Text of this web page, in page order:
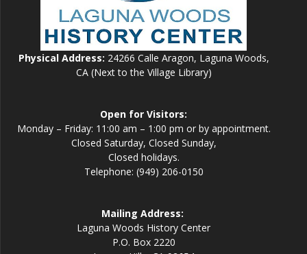
Physical Address: 24266 Calle Aragon, Laguna Woods,
CA (Next to the Village Library)
Open for Visitors:
Monday – Friday: 11:00 am – 1:00 pm or by appointment.
Closed Saturday, Closed Sunday,
Closed holidays.
Telephone: (949) 206-0150
Mailing Address:
Laguna Woods History Center
P.O. Box 2220